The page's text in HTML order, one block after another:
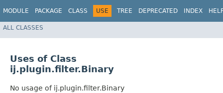
MODULE PACKAGE CLASS USE TREE DEPRECATED INDEX
ALL CLASSES
Uses of Class
ij.plugin.filter.Binary
No usage of ij.plugin.filter.Binary